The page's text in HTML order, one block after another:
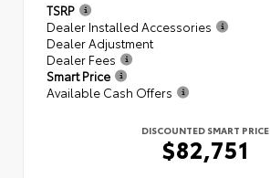
TSRP
Dealer Installed Accessories
Dealer Adjustment
Dealer Fees
Smart Price
Available Cash Offers
DISCOUNTED SMART PRICE
$82,751